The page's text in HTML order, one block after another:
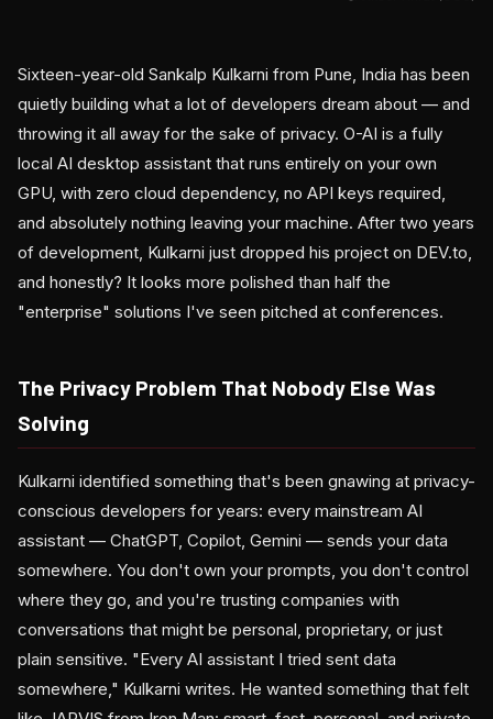
Sixteen-year-old Sankalp Kulkarni from Pune, India has been
quietly building what a lot of developers dream about — and
throwing it all away for the sake of privacy. O-AI is a fully
local AI desktop assistant that runs entirely on your own
GPU, with zero cloud dependency, no API keys required,
and absolutely nothing leaving your machine. After two years
of development, Kulkarni just dropped his project on DEV.to,
and honestly? It looks more polished than half the
"enterprise" solutions I've seen pitched at conferences.
The Privacy Problem That Nobody Else Was
Solving
Kulkarni identified something that's been gnawing at privacy-
conscious developers for years: every mainstream AI
assistant — ChatGPT, Copilot, Gemini — sends your data
somewhere. You don't own your prompts, you don't control
where they go, and you're trusting companies with
conversations that might be personal, proprietary, or just
plain sensitive. "Every AI assistant I tried sent data
somewhere," Kulkarni writes. He wanted something that felt